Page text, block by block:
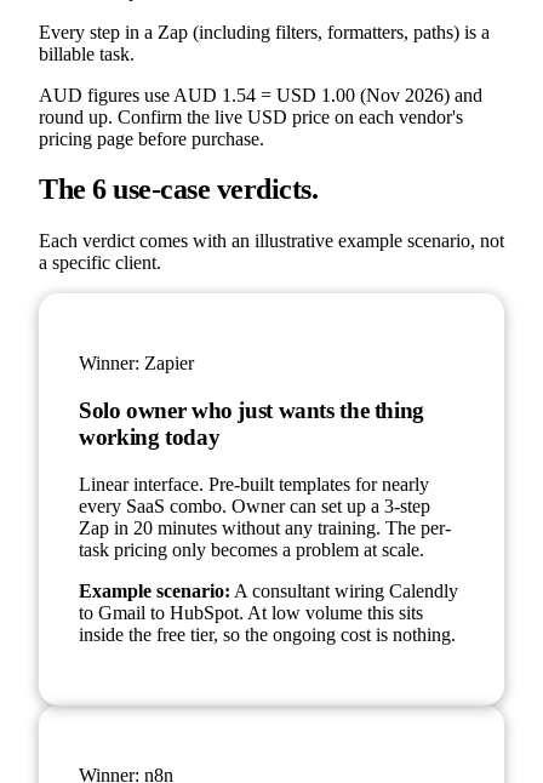
Every step in a Zap (including filters, formatters, paths) is a
billable task.
AUD figures use AUD 1.54 = USD 1.00 (Nov 2026) and
round up. Confirm the live USD price on each vendor's
pricing page before purchase.
The 6 use-case verdicts.
Each verdict comes with an illustrative example scenario, not
a specific client.
Winner: Zapier
Solo owner who just wants the thing
working today
Linear interface. Pre-built templates for nearly
every SaaS combo. Owner can set up a 3-step
Zap in 20 minutes without any training. The per-
task pricing only becomes a problem at scale.
Example scenario: A consultant wiring Calendly
to Gmail to HubSpot. At low volume this sits
inside the free tier, so the ongoing cost is nothing.
Winner: n8n